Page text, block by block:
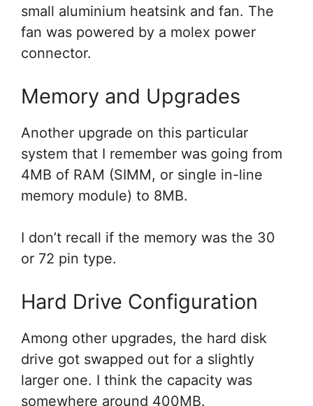
small aluminium heatsink and fan. The
fan was powered by a molex power
connector.
Memory and Upgrades
Another upgrade on this particular
system that I remember was going from
4MB of RAM (SIMM, or single in-line
memory module) to 8MB.
I don’t recall if the memory was the 30
or 72 pin type.
Hard Drive Configuration
Among other upgrades, the hard disk
drive got swapped out for a slightly
larger one. I think the capacity was
somewhere around 400MB.